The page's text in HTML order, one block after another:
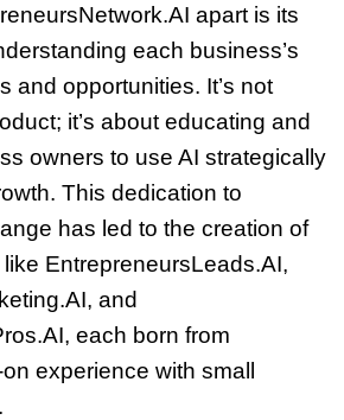
apart is its
each business’s
and opportunities. It’s not
it’s about educating and
owners to use AI strategically
This dedication to
has led to the creation of
EntrepreneursLeads.AI,
and
each born from
experience with small